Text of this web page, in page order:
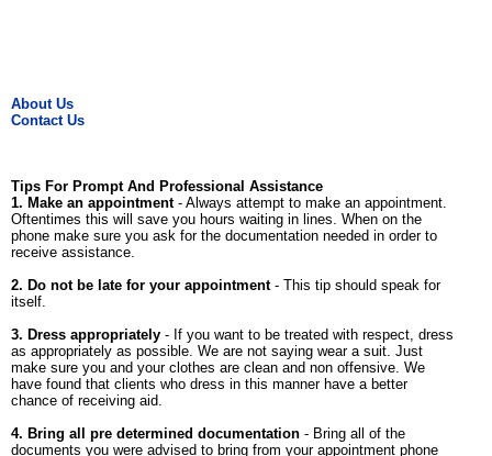
About Us
Contact Us
Tips For Prompt And Professional Assistance
1. Make an appointment- Always attempt to make an appointment.
Oftentimes this will save you hours waiting in lines. When on the
phone make sure you ask for the documentation needed in order to
receive assistance.
2. Do not be late for your appointment- This tip should speak for
itself.
3. Dress appropriately - If you want to be treated with respect, dress
as appropriately as possible. We are not saying wear a suit. Just
make sure you and your clothes are clean and non offensive. We
have found that clients who dress in this manner have a better
chance of receiving aid.
4. Bring all pre determined documentation - Bring all of the
documents you were advised to bring from your appointment phone